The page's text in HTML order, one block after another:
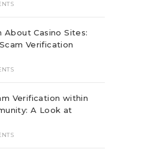
About Casino Sites:
Verification
Verification within
A Look at